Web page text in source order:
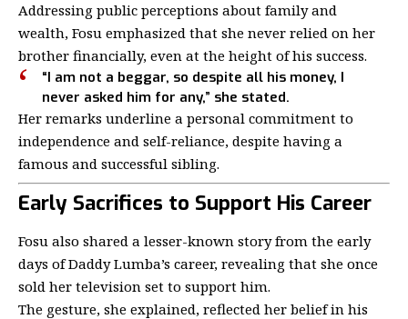
Addressing public perceptions about family and
wealth, Fosu emphasized that she never relied on her
brother financially, even at the height of his success.
“I am not a beggar, so despite all his money, I
never asked him for any,” she stated.
Her remarks underline a personal commitment to
independence and self-reliance, despite having a
famous and successful sibling.
Early Sacrifices to Support His Career
Fosu also shared a lesser-known story from the early
days of Daddy Lumba’s career, revealing that she once
sold her television set to support him.
The gesture, she explained, reflected her belief in his